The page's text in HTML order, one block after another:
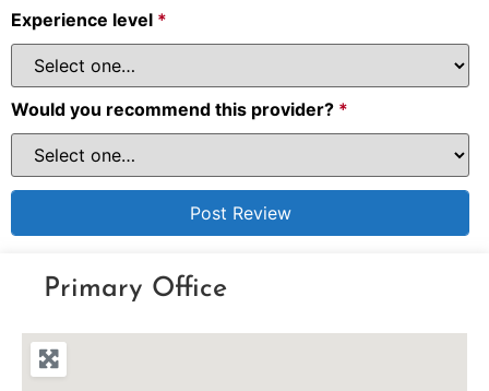
Experience level *
Would you recommend this provider? *
Primary Office